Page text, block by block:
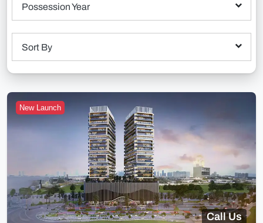
Possession Year
Sort By
New Launch
Call Us